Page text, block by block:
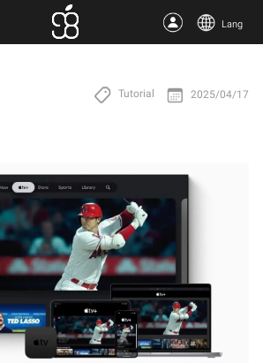
Lang
Tutorial 2025/04/17